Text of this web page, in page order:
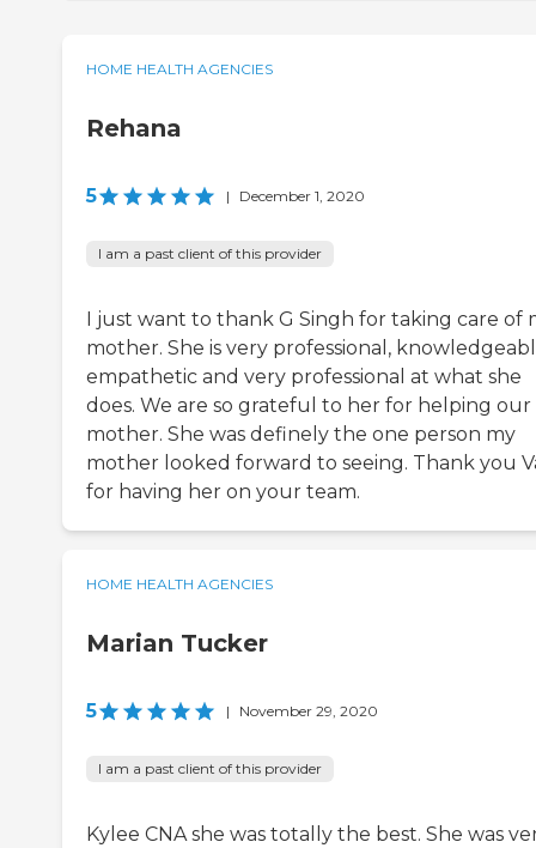
HOME HEALTH AGENCIES
Rehana
5 | December 1, 2020
I am a past client of this provider
I just want to thank G Singh for taking care of
mother. She is very professional,
empathetic and very professional at what she
does. We are so grateful to her for helping our
mother. She was definely the one person my
mother looked forward to seeing. Thank you
for having her on your team.
HOME HEALTH AGENCIES
Marian Tucker
5 | November 29, 2020
I am a past client of this provider
Kylee CNA she was totally the best. She was